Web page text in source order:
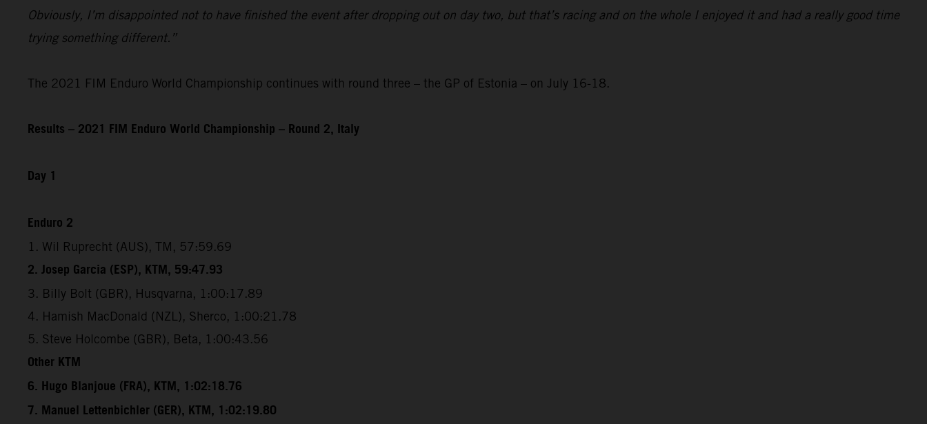
Obviously, I’m disappointed not to have finished the event after dropping out on day two, but that’s racing and on the whole I enjoyed it and had a really good time
trying something different.”
The 2021 FIM Enduro World Championship continues with round three – the GP of Estonia – on July 16-18.
Results – 2021 FIM Enduro World Championship – Round 2, Italy
Day 1
Enduro 2
1. Wil Ruprecht (AUS), TM, 57:59.69
2. Josep Garcia (ESP), KTM, 59:47.93
3. Billy Bolt (GBR), Husqvarna, 1:00:17.89
4. Hamish MacDonald (NZL), Sherco, 1:00:21.78
5. Steve Holcombe (GBR), Beta, 1:00:43.56
Other KTM
6. Hugo Blanjoue (FRA), KTM, 1:02:18.76
7. Manuel Lettenbichler (GER), KTM, 1:02:19.80